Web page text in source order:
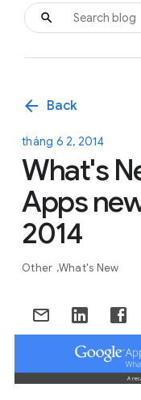
arrow_back Back
tháng 6 2, 2014
What's
Apps
2014
Other What's New